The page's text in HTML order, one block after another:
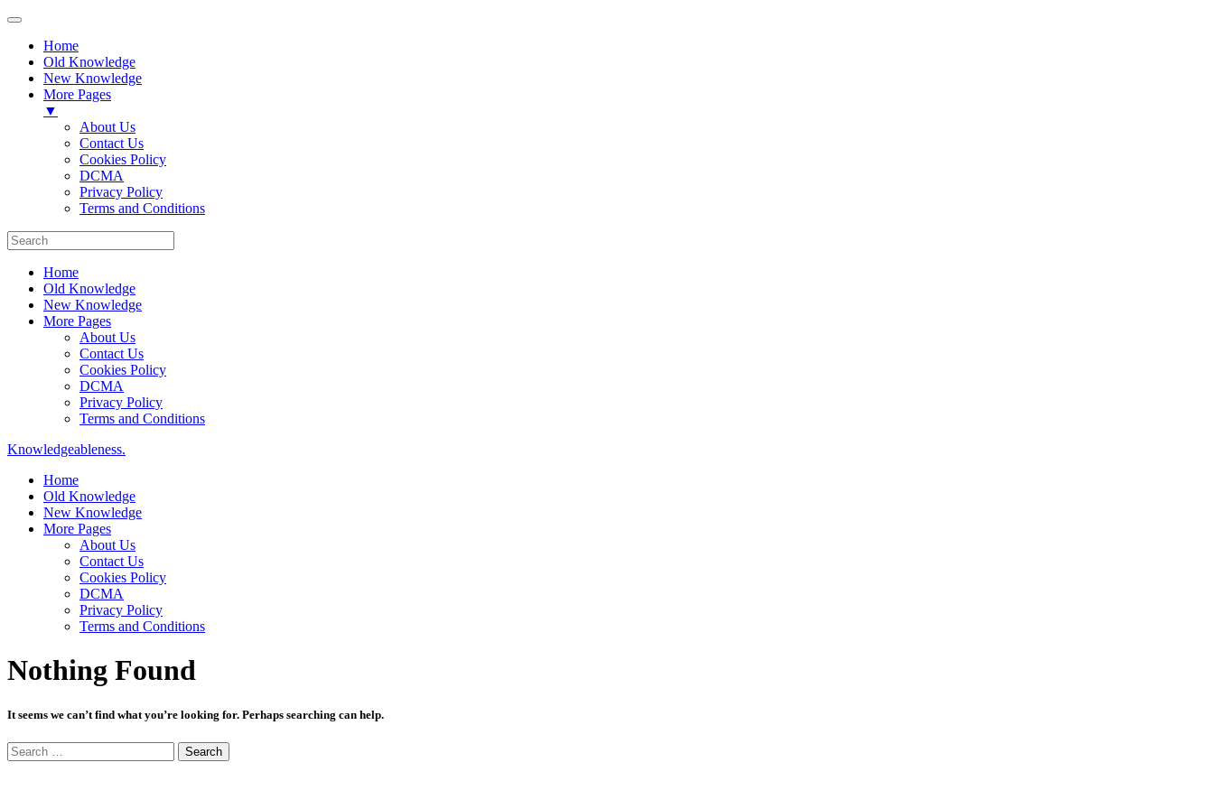
Home
Old Knowledge
New Knowledge
More Pages
▼
About Us
Contact Us
Cookies Policy
DCMA
Privacy Policy
Terms and Conditions
Home
Old Knowledge
New Knowledge
More Pages
About Us
Contact Us
Cookies Policy
DCMA
Privacy Policy
Terms and Conditions
Knowledgeableness.
Home
Old Knowledge
New Knowledge
More Pages
About Us
Contact Us
Cookies Policy
DCMA
Privacy Policy
Terms and Conditions
Nothing Found
It seems we can’t find what you’re looking for. Perhaps searching can help.
Search
for: